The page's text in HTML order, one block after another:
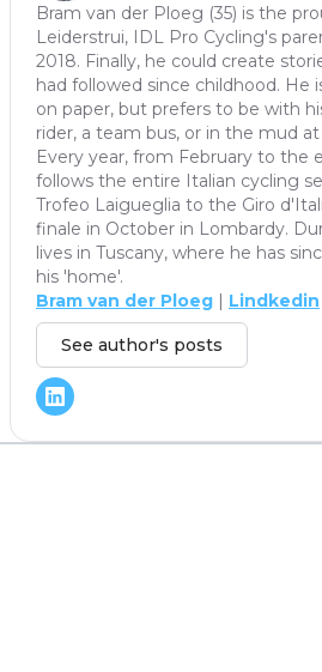
Bram van der Ploeg (35) is the
Leiderstrui, IDL Pro Cycling's
2018. Finally, he could create
had followed since childhood. He
on paper, but prefers to be with
rider, a team bus, or in the mud at
Every year, from February to the
follows the entire Italian cycling
Trofeo Laigueglia to the Giro
finale in October in Lombardy.
lives in Tuscany, where he has
his 'home'.
Bram van der Ploeg | Lindkedin
See author's posts